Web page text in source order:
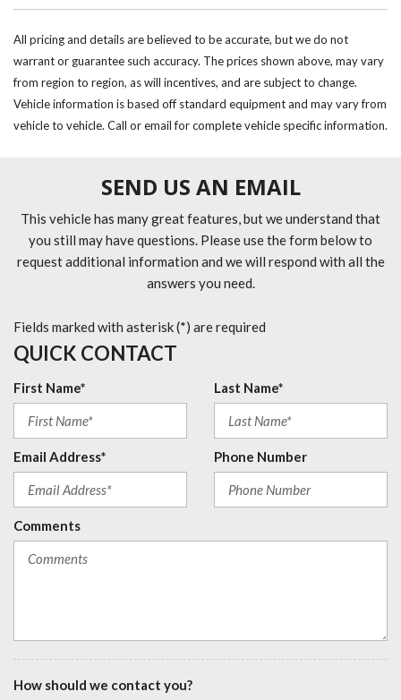
All pricing and details are believed to be accurate, but we do not
warrant or guarantee such accuracy. The prices shown above, may vary
from region to region, as will incentives, and are subject to change.
Vehicle information is based off standard equipment and may vary from
vehicle to vehicle. Call or email for complete vehicle specific information.
SEND US AN EMAIL
This vehicle has many great features, but we understand that
you still may have questions. Please use the form below to
request additional information and we will respond with all the
answers you need.
Fields marked with asterisk (*) are required
QUICK CONTACT
First Name* Last Name*
Email Address* Phone Number
Comments
How should we contact you?